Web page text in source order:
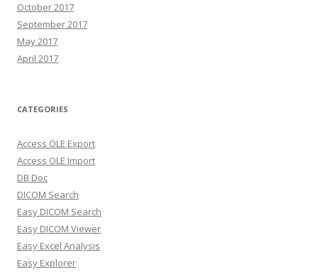
October 2017
September 2017
May 2017
April 2017
CATEGORIES
Access OLE Export
Access OLE Import
DB Doc
DICOM Search
Easy DICOM Search
Easy DICOM Viewer
Easy Excel Analysis
Easy Explorer